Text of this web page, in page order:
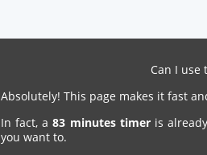
Can I
Absolutely! This page makes it fast
In fact, a83 minutes timeris
you want to.